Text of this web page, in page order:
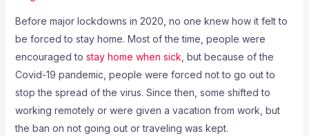
Before major lockdowns in 2020, no one knew how it felt to
be forced to stay home. Most of the time, people were
encouraged to stay home when sick , but because of the
Covid-19 pandemic, people were forced not to go out to
stop the spread of the virus. Since then, some shifted to
working remotely or were given a vacation from work, but
the ban on not going out or traveling was kept.